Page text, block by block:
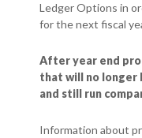
Ledger Options in
for the next fiscal
After year end
that will no longer
and still run
Information about